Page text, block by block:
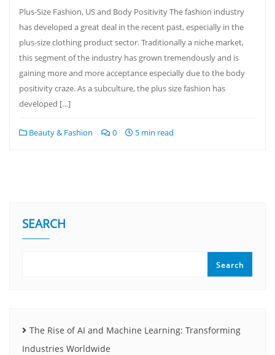
Plus-Size Fashion, US and Body Positivity The fashion industry
has developed a great deal in the recent past, especially in the
plus-size clothing product sector. Traditionally a niche market,
this segment of the industry has grown tremendously and is
gaining more and more acceptance especially due to the body
positivity craze. As a subculture, the plus size fashion has
developed […]
Beauty & Fashion 0 5 min read
SEARCH
Search
The Rise of AI and Machine Learning: Transforming
Industries Worldwide